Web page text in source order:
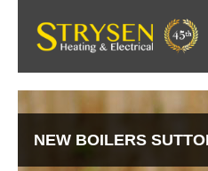
NEW BOILERS